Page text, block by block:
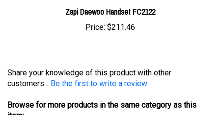
Price: $211.46
customers...
Be the first to write a review
Browse for more products in the same category as this
item: